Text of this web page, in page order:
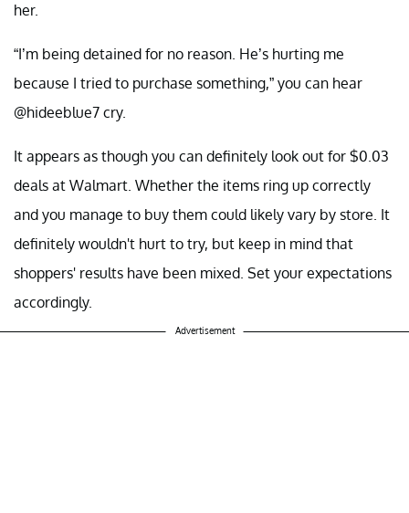
her.
“I’m being detained for no reason. He’s hurting me
because I tried to purchase something,” you can hear
@hideeblue7 cry.
It appears as though you can definitely look out for $0.03
deals at Walmart. Whether the items ring up correctly
and you manage to buy them could likely vary by store. It
definitely wouldn't hurt to try, but keep in mind that
shoppers' results have been mixed. Set your expectations
accordingly.
Advertisement